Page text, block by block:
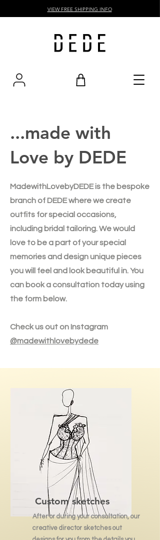
VIEW FREE SHIPPING INFO
...made with
Love by DEDE
MadewithLovebyDEDE is the bespoke
branch of DEDE where we create
outfits for special occasions,
including bridal tailoring. We would
love to be a part of your special
memories and design unique pieces
you will feel and look beautiful in. You
can book a consultation today using
the form below.
Check us out on Instagram
@madewithlovebydede
Custom sketches
After or during your consultation, our
creative director sketches out